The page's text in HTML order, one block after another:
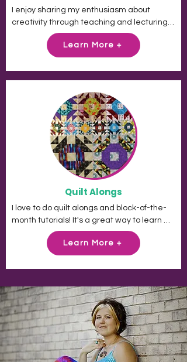
I enjoy sharing my enthusiasm about
creativity through teaching and lecturing.
I've had amazing reviews from guilds and
was honored to be a keynote speaker at
the Wisconsin Museum of Quilts and Fiber
Arts.
Please contact me if you are interested in
a virtual trunk show.
Learn More +
Quilt Alongs
I love to do quilt alongs and block-of-the-
month tutorials! It's a great way to learn
new tips and tricks and add ideas to your
creative toolbox. Please feel welcome to
join any of these quilt-alongs, sew-alongs
or challenges at any time. Then come join
group and share your creations!
Learn More +